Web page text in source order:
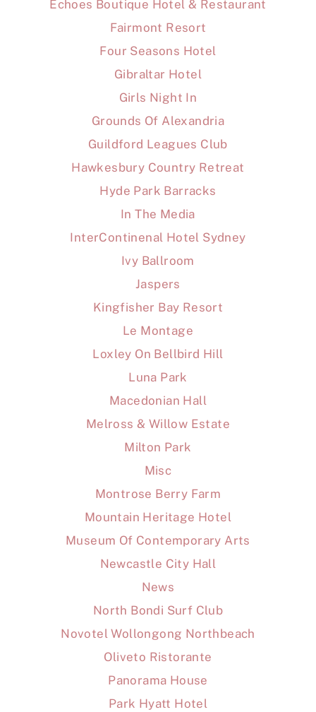
Echoes Boutique Hotel & Restaurant
Fairmont Resort
Four Seasons Hotel
Gibraltar Hotel
Girls Night In
Grounds Of Alexandria
Guildford Leagues Club
Hawkesbury Country Retreat
Hyde Park Barracks
In The Media
InterContinenal Hotel Sydney
Ivy Ballroom
Jaspers
Kingfisher Bay Resort
Le Montage
Loxley On Bellbird Hill
Luna Park
Macedonian Hall
Melross & Willow Estate
Milton Park
Misc
Montrose Berry Farm
Mountain Heritage Hotel
Museum Of Contemporary Arts
Newcastle City Hall
News
North Bondi Surf Club
Novotel Wollongong Northbeach
Oliveto Ristorante
Panorama House
Park Hyatt Hotel